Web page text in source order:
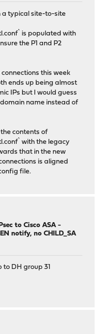
a typical site-to-site
is populated with
the P1 and P2
this week
ends up being almost
IPs but I would guess
name instead of
contents of
with the legacy
that in the new
is aligned
file.
to Cisco ASA -
notify, no CHILD_SA
to DH group 31